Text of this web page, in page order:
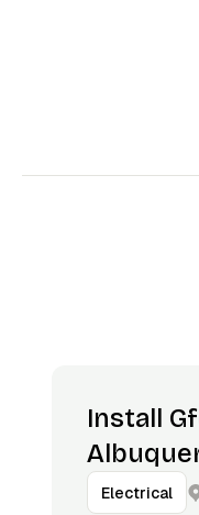
Install
Electrical